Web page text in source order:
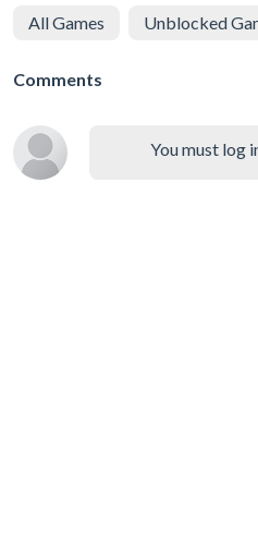
All Games Unblocked
Comments
You must log